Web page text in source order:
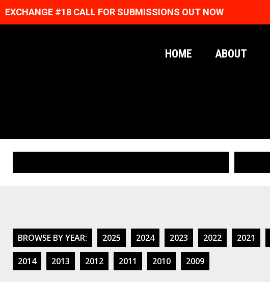
EXCHANGE #18 CALL FOR SUBMISSIONS OUT NOW
HOME ABOUT
BROWSE BY YEAR: 2025 2024 2023 2022 2021
2014 2013 2012 2011 2010 2009